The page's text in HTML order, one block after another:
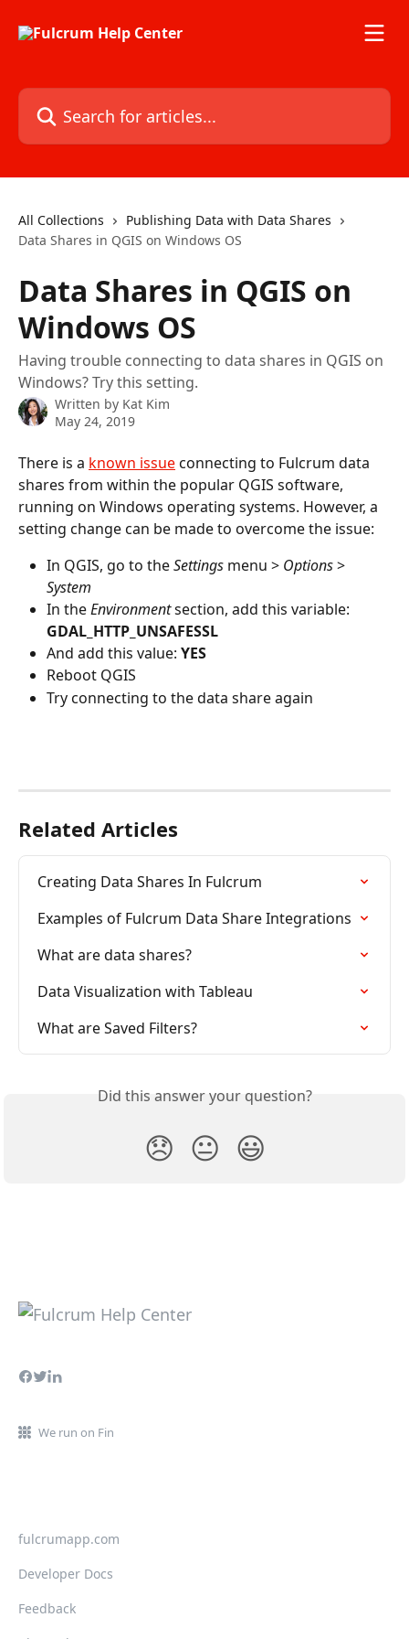
Search for articles...
All Collections
Publishing Data with Data Shares
Data Shares in QGIS on Windows OS
Data Shares in QGIS on
Windows OS
Having trouble connecting to data shares in QGIS on
Windows? Try this setting.
Written by Kat Kim
May 24, 2019
There is a known issue connecting to Fulcrum data
shares from within the popular QGIS software,
running on Windows operating systems. However, a
setting change can be made to overcome the issue:
In QGIS, go to the Settings menu > Options >
System
In the Environment section, add this variable:
GDAL_HTTP_UNSAFESSL
And add this value: YES
Reboot QGIS
Try connecting to the data share again
Related Articles
Creating Data Shares In Fulcrum
Examples of Fulcrum Data Share Integrations
What are data shares?
Data Visualization with Tableau
What are Saved Filters?
Did this answer your question?
😞 😐 😃
We run on Fin
fulcrumapp.com
Developer Docs
Feedback